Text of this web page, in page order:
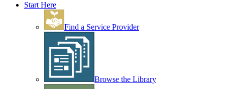
Start Here
Find a Service Provider
Browse the Library